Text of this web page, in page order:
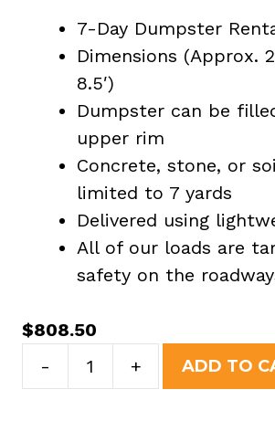
7-Day Dumpster
Dimensions (Approx.
8.5′)
Dumpster can be
upper rim
Concrete, stone, or
limited to 7 yards
Delivered using
All of our loads are
safety on the
$808.50
-
Yard
+ ADD TO